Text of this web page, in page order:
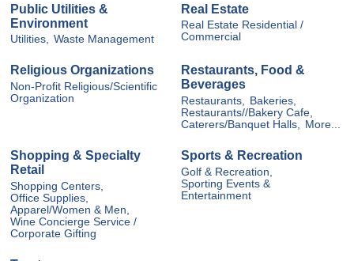
Public Utilities &
Environment
Utilities, Waste Management
Real Estate
Real Estate Residential /
Commercial
Religious Organizations
Non-Profit Religious/Scientific
Organization
Restaurants, Food &
Beverages
Restaurants,
Bakeries,
Restaurants//Bakery Cafe,
Caterers/Banquet Halls,
More...
Shopping & Specialty
Retail
Shopping Centers,
Office Supplies,
Apparel/Women & Men,
Wine Concierge Service /
Corporate Gifting
Sports & Recreation
Golf & Recreation,
Sporting Events &
Entertainment